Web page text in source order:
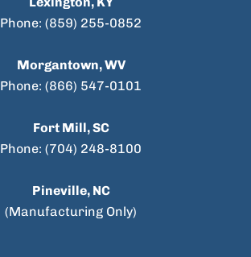
Phone: (859) 255-0852
Morgantown, WV
Phone: (866) 547-0101
Fort Mill, SC
Phone: (704) 248-8100
Pineville, NC
(Manufacturing Only)